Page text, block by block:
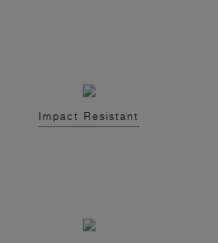
Impact Resistant